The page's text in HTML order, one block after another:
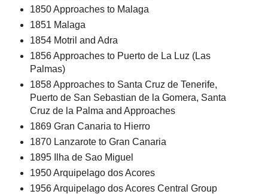
1850 Approaches to Malaga
1851 Malaga
1854 Motril and Adra
1856 Approaches to Puerto de La Luz (Las
Palmas)
1858 Approaches to Santa Cruz de Tenerife,
Puerto de San Sebastian de la Gomera, Santa
Cruz de la Palma and Approaches
1869 Gran Canaria to Hierro
1870 Lanzarote to Gran Canaria
1895 Ilha de Sao Miguel
1950 Arquipelago dos Acores
1956 Arquipelago dos Acores Central Group